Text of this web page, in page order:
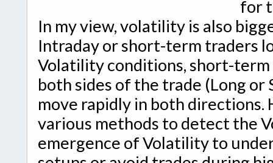
for
In my view, volatility is also
Intraday or short-term traders
Volatility conditions, short-
both sides of the trade (Long or
move rapidly in both directions.
various methods to detect the
emergence of Volatility to